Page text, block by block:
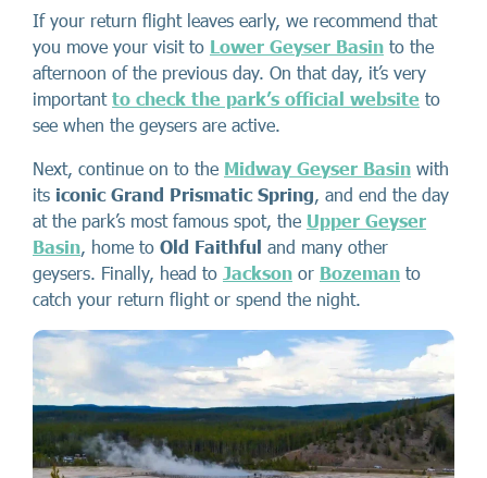
If your return flight leaves early, we recommend that
you move your visit to Lower Geyser Basin to the
afternoon of the previous day. On that day, it’s very
important to check the park’s official website to
see when the geysers are active.
Next, continue on to the Midway Geyser Basin with
its iconic Grand Prismatic Spring , and end the day
at the park’s most famous spot, the Upper Geyser
Basin , home to Old Faithful and many other
geysers. Finally, head to Jackson or Bozeman to
catch your return flight or spend the night.